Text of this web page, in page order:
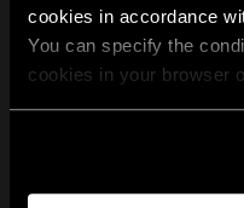
cookies in accordance
You can specify the
cookies in your browser